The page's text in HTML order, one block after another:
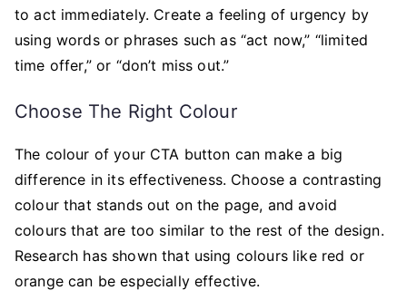
to act immediately. Create a feeling of urgency by
using words or phrases such as “act now,” “limited
time offer,” or “don’t miss out.”
Choose The Right Colour
The colour of your CTA button can make a big
difference in its effectiveness. Choose a contrasting
colour that stands out on the page, and avoid
colours that are too similar to the rest of the design.
Research has shown that using colours like red or
orange can be especially effective.